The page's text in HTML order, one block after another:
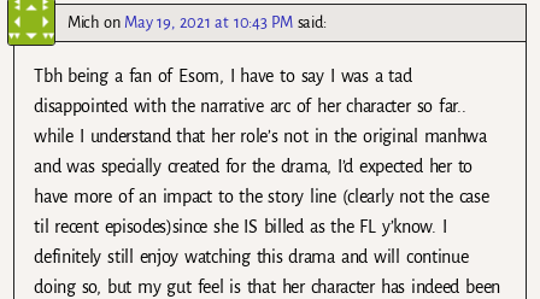
Michon May 19, 2021 at 10:43 PM said:
Tbh being a fan of Esom, I have to say I was a tad
disappointed with the narrative arc of her character so far..
while I understand that her role’s not in the original manhwa
and was specially created for the drama, I’d expected her to
have more of an impact to the story line (clearly not the case
til recent episodes)since she IS billed as the FL y’know. I
definitely still enjoy watching this drama and will continue
doing so, but my gut feel is that her character has indeed been